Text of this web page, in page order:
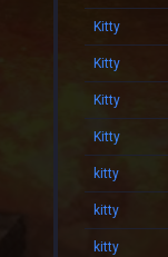
Kitty
Kitty
Kitty
Kitty
kitty
kitty
kitty